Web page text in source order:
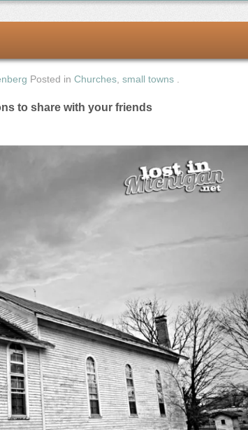
Posted in Churches small towns
to share with your friends